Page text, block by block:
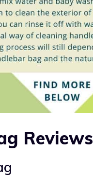
Reviews